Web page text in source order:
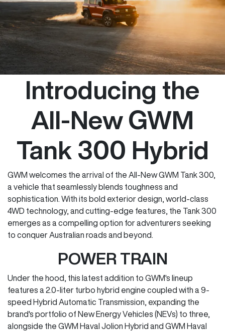
Introducing the
All-New GWM
Tank 300 Hybrid
GWM welcomes the arrival of the All-New GWM Tank 300,
a vehicle that seamlessly blends toughness and
sophistication. With its bold exterior design, world-class
4WD technology, and cutting-edge features, the Tank 300
emerges as a compelling option for adventurers seeking
to conquer Australian roads and beyond.
POWER TRAIN
Under the hood, this latest addition to GWM's lineup
features a 2.0-liter turbo hybrid engine coupled with a 9-
speed Hybrid Automatic Transmission, expanding the
brand's portfolio of New Energy Vehicles (NEVs) to three,
alongside the GWM Haval Jolion Hybrid and GWM Haval